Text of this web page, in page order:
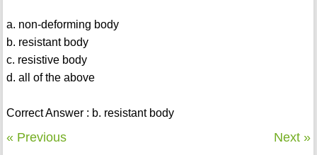
a. non-deforming body
b. resistant body
c. resistive body
d. all of the above
Correct Answer : b. resistant body
« Previous Next »